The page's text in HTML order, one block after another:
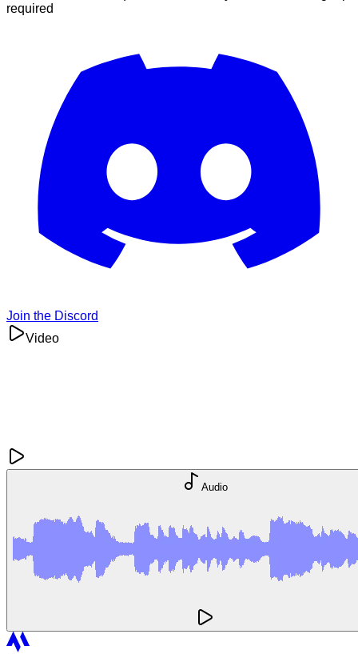
required
Join the Discord
Video
Audio